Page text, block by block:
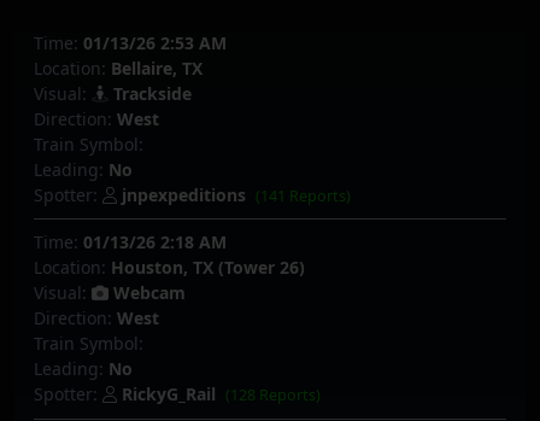
Time: 01/13/26 2:53 AM
Location: Bellaire, TX
Visual:
Trackside
Direction: West
Train Symbol:
Leading: No
Spotter:
jnpexpeditions (141 Reports)
Time: 01/13/26 2:18 AM
Location: Houston, TX (Tower 26)
Visual:
Webcam
Direction: West
Train Symbol:
Leading: No
Spotter:
RickyG_Rail (128 Reports)